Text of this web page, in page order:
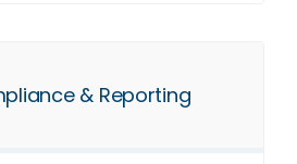
& Reporting